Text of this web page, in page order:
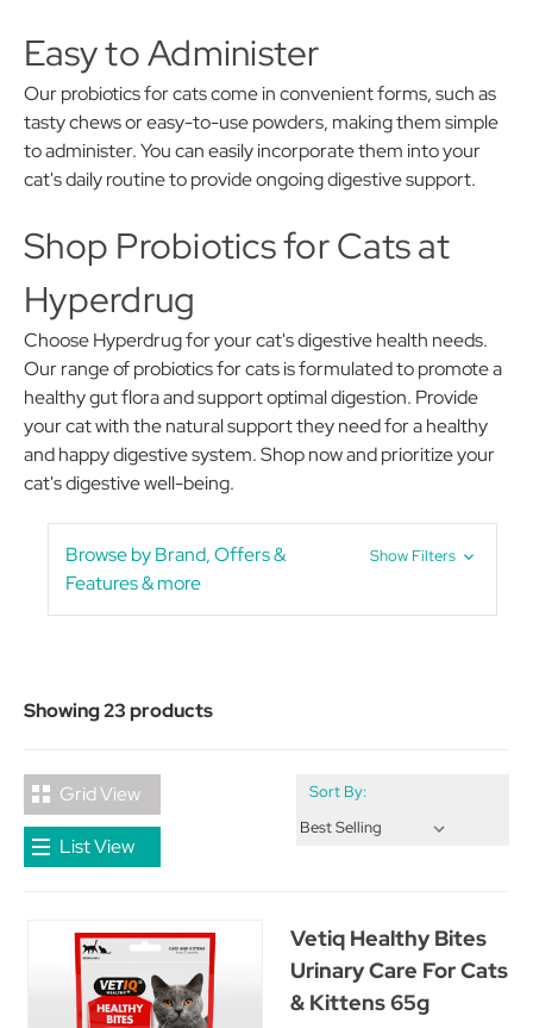
Easy to Administer
Our probiotics for cats come in convenient forms, such as
tasty chews or easy-to-use powders, making them simple
to administer. You can easily incorporate them into your
cat's daily routine to provide ongoing digestive support.
Shop Probiotics for Cats at
Hyperdrug
Choose Hyperdrug for your cat's digestive health needs.
Our range of probiotics for cats is formulated to promote a
healthy gut flora and support optimal digestion. Provide
your cat with the natural support they need for a healthy
and happy digestive system. Shop now and prioritize your
cat's digestive well-being.
Browse by Brand, Offers &
Features & more
Show Filters
Showing 23 products
Grid View
List View
Sort By:
Vetiq Healthy Bites
Urinary Care For Cats
& Kittens 65g